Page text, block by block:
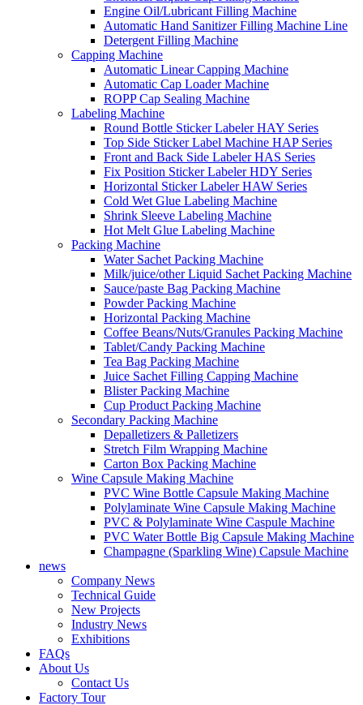
Engine Oil/Lubricant Filling Machine
Automatic Hand Sanitizer Filling Machine Line
Detergent Filling Machine
Capping Machine
Automatic Linear Capping Machine
Automatic Cap Loader Machine
ROPP Cap Sealing Machine
Labeling Machine
Round Bottle Sticker Labeler HAY Series
Top Side Sticker Label Machine HAP Series
Front and Back Side Labeler HAS Series
Fix Position Sticker Labeler HDY Series
Horizontal Sticker Labeler HAW Series
Cold Wet Glue Labeling Machine
Shrink Sleeve Labeling Machine
Hot Melt Glue Labeling Machine
Packing Machine
Water Sachet Packing Machine
Milk/juice/other Liquid Sachet Packing Machine
Sauce/paste Bag Packing Machine
Powder Packing Machine
Horizontal Packing Machine
Coffee Beans/Nuts/Granules Packing Machine
Tablet/Candy Packing Machine
Tea Bag Packing Machine
Juice Sachet Filling Capping Machine
Blister Packing Machine
Cup Product Packing Machine
Secondary Packing Machine
Depalletizers & Palletizers
Stretch Film Wrapping Machine
Carton Box Packing Machine
Wine Capsule Making Machine
PVC Wine Bottle Capsule Making Machine
Polylaminate Wine Capsule Making Machine
PVC & Polylaminate Wine Caspule Machine
PVC Water Bottle Big Capsule Making Machine
Champagne (Sparkling Wine) Capsule Machine
news
Company News
Technical Guide
New Projects
Industry News
Exhibitions
FAQs
About Us
Contact Us
Factory Tour